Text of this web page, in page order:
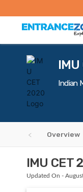
Indian
Overview
IMU CET
Updated On -